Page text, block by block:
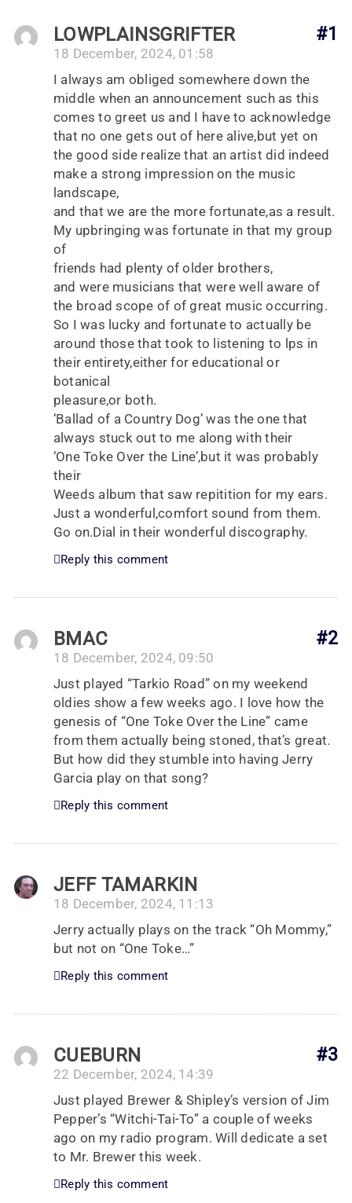
#1
LOWPLAINSGRIFTER
18 December, 2024, 01:58
I always am obliged somewhere down the
middle when an announcement such as this
comes to greet us and I have to acknowledge
that no one gets out of here alive,but yet on
the good side realize that an artist did indeed
make a strong impression on the music
landscape,
and that we are the more fortunate,as a result.
My upbringing was fortunate in that my group
of
friends had plenty of older brothers,
and were musicians that were well aware of
the broad scope of of great music occurring.
So I was lucky and fortunate to actually be
around those that took to listening to lps in
their entirety,either for educational or
botanical
pleasure,or both.
‘Ballad of a Country Dog’ was the one that
always stuck out to me along with their
‘One Toke Over the Line’,but it was probably
their
Weeds album that saw repitition for my ears.
Just a wonderful,comfort sound from them.
Go on.Dial in their wonderful discography.
Reply this comment
#2
BMAC
18 December, 2024, 09:50
Just played “Tarkio Road” on my weekend
oldies show a few weeks ago. I love how the
genesis of “One Toke Over the Line” came
from them actually being stoned, that’s great.
But how did they stumble into having Jerry
Garcia play on that song?
Reply this comment
JEFF TAMARKIN
18 December, 2024, 11:13
Jerry actually plays on the track “Oh Mommy,”
but not on “One Toke…”
Reply this comment
#3
CUEBURN
22 December, 2024, 14:39
Just played Brewer & Shipley’s version of Jim
Pepper’s “Witchi-Tai-To” a couple of weeks
ago on my radio program. Will dedicate a set
to Mr. Brewer this week.
Reply this comment